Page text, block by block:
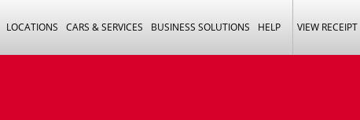
LOCATIONS CARS & SERVICES BUSINESS SOLUTIONS HELP VIEW RECEIPT